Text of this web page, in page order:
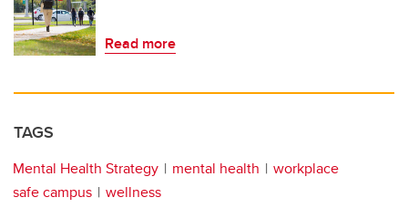
Read more
TAGS
Mental Health Strategy mental health
workplace
safe campus
wellness